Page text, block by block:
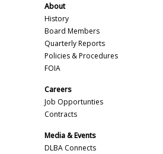
About
History
Board Members
Quarterly Reports
Policies & Procedures
FOIA
Careers
Job Opportunties
Contracts
Media & Events
DLBA Connects